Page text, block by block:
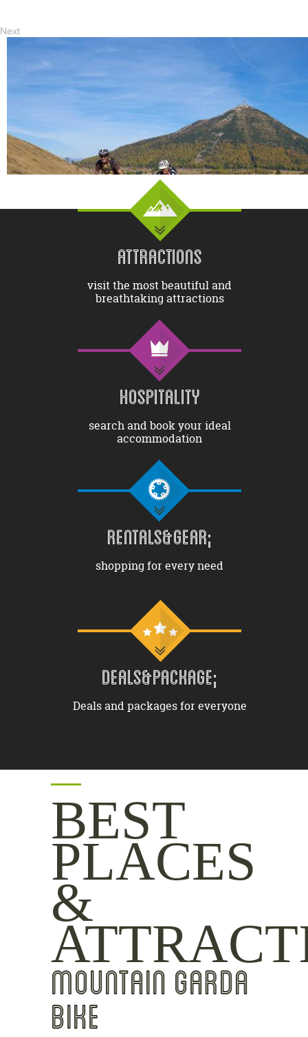
Next
ATTRACTIONS
visit the most beautiful and
breathtaking attractions
HOSPITALITY
search and book your ideal
accommodation
RENTALS&GEAR;
shopping for every need
DEALS&PACKAGE;
Deals and packages for everyone
BEST
PLACES
&
MOUNTAIN GARDA
BIKE